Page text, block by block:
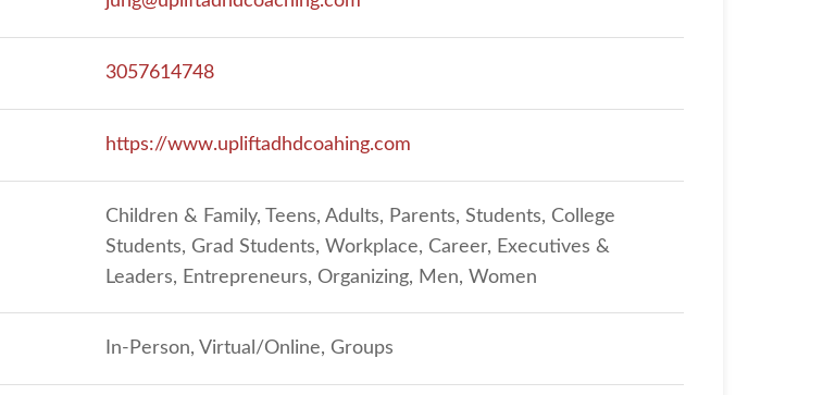
3057614748
https://www.upliftadhdcoahing.com
Children & Family, Teens, Adults, Parents, Students, College
Students, Grad Students, Workplace, Career, Executives &
Leaders, Entrepreneurs, Organizing, Men, Women
In-Person, Virtual/Online, Groups